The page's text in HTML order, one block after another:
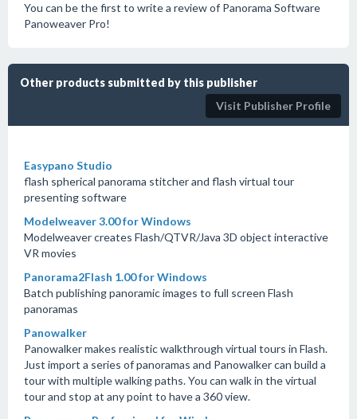
You can be the first to write a review of Panorama Software
Panoweaver Pro!
Other products submitted by this publisher
Visit Publisher Profile
Easypano Studio
flash spherical panorama stitcher and flash virtual tour
presenting software
Modelweaver 3.00 for Windows
Modelweaver creates Flash/QTVR/Java 3D object interactive
VR movies
Panorama2Flash 1.00 for Windows
Batch publishing panoramic images to full screen Flash
panoramas
Panowalker
Panowalker makes realistic walkthrough virtual tours in Flash.
Just import a series of panoramas and Panowalker can build a
tour with multiple walking paths. You can walk in the virtual
tour and stop at any point to have a 360 view.